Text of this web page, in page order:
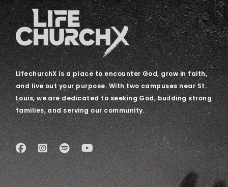
LifechurchX is a place to encounter God, grow in faith,
and live out your purpose. With two campuses near St.
Louis, we are dedicated to seeking God, building strong
families, and serving our community.